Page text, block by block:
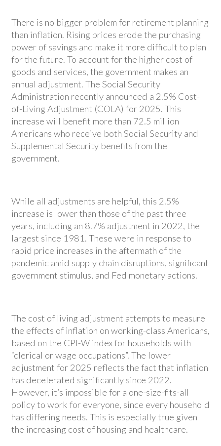
There is no bigger problem for retirement planning
than inflation. Rising prices erode the purchasing
power of savings and make it more difficult to plan
for the future. To account for the higher cost of
goods and services, the government makes an
annual adjustment. The Social Security
Administration recently announced a 2.5% Cost-
of-Living Adjustment (COLA) for 2025. This
increase will benefit more than 72.5 million
Americans who receive both Social Security and
Supplemental Security benefits from the
government.
While all adjustments are helpful, this 2.5%
increase is lower than those of the past three
years, including an 8.7% adjustment in 2022, the
largest since 1981. These were in response to
rapid price increases in the aftermath of the
pandemic amid supply chain disruptions, significant
government stimulus, and Fed monetary actions.
The cost of living adjustment attempts to measure
the effects of inflation on working-class Americans,
based on the CPI-W index for households with
“clerical or wage occupations”. The lower
adjustment for 2025 reflects the fact that inflation
has decelerated significantly since 2022.
However, it’s impossible for a one-size-fits-all
policy to work for everyone, since every household
has differing needs. This is especially true given
the increasing cost of housing and healthcare.